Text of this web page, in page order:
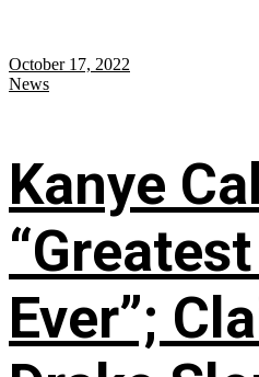
October 17, 2022
News
Kanye
Ever”;